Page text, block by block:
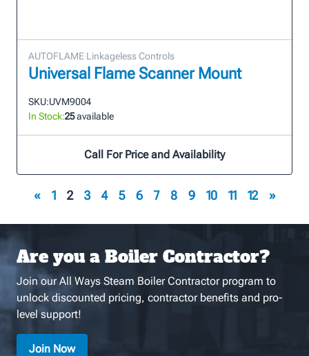
AUTOFLAME Linkageless Controls
Universal Flame Scanner Mount
SKU:UVM9004
In Stock:25available
Call For Price and Availability
« 1 2 3 4 5 6 7 8 9 10 11 12 »
Are you a Boiler Contractor?
Join our All Ways Steam Boiler Contractor program to
unlock discounted pricing, contractor benefits and pro-
level support!
Join Now